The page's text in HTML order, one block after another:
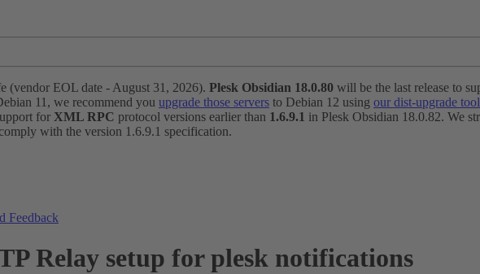
(vendor EOL date - August 31, 2026). Plesk Obsidian 18.0.80 will be the last release to
11, we recommend you upgrade those servers to Debian 12 using our dist-upgrade tool
for XML RPC protocol versions earlier than 1.6.9.1 in Plesk Obsidian 18.0.82. We
with the version 1.6.9.1 specification.
Feedback
Relay setup for plesk notifications